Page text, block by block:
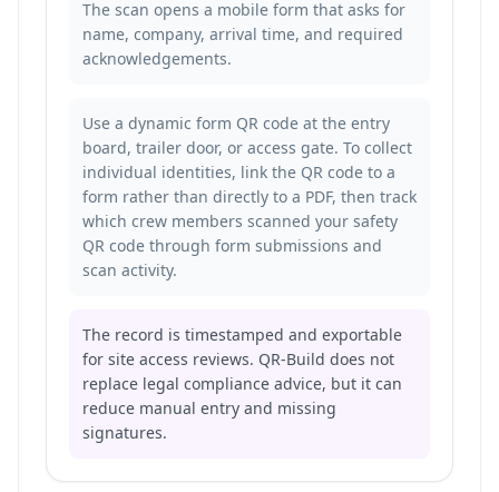
The scan opens a mobile form that asks for
name, company, arrival time, and required
acknowledgements.
Use a dynamic form QR code at the entry
board, trailer door, or access gate. To collect
individual identities, link the QR code to a
form rather than directly to a PDF, then track
which crew members scanned your safety
QR code through form submissions and
scan activity.
The record is timestamped and exportable
for site access reviews. QR-Build does not
replace legal compliance advice, but it can
reduce manual entry and missing
signatures.